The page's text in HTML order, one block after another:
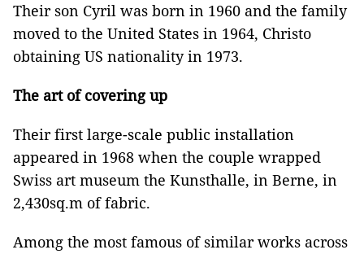
Their son Cyril was born in 1960 and the family
moved to the United States in 1964, Christo
obtaining US nationality in 1973.
The art of covering up
Their first large-scale public installation
appeared in 1968 when the couple wrapped
Swiss art museum the Kunsthalle, in Berne, in
2,430sq.m of fabric.
Among the most famous of similar works across